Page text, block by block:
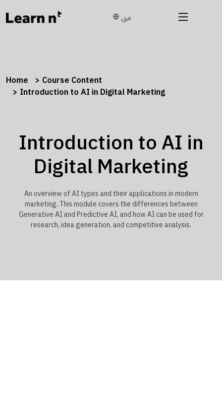
عربي
Home
Course Content
Introduction to AI in Digital Marketing
Introduction to AI in
Digital Marketing
An overview of AI types and their applications in modern
marketing. This module covers the differences between
Generative AI and Predictive AI, and how AI can be used for
research, idea generation, and competitive analysis.